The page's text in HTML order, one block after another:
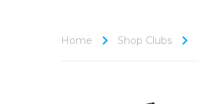
Home Shop Clubs